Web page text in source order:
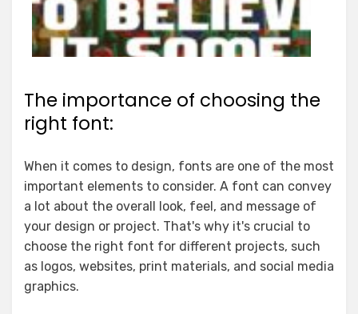
The importance of choosing the
right font:
When it comes to design, fonts are one of the most
important elements to consider. A font can convey
a lot about the overall look, feel, and message of
your design or project. That's why it's crucial to
choose the right font for different projects, such
as logos, websites, print materials, and social media
graphics.